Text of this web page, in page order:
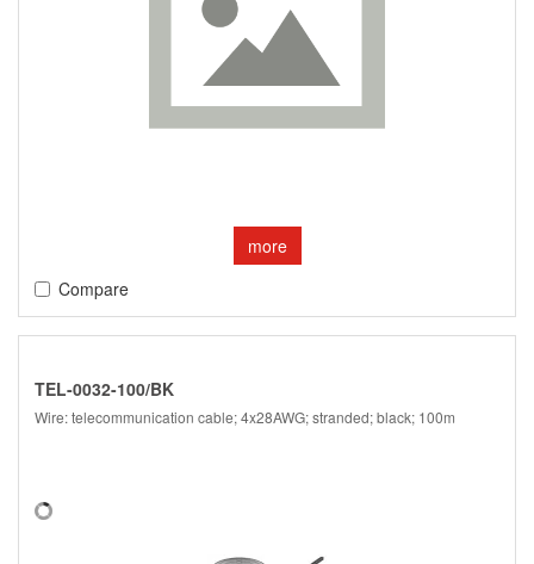
more
Compare
TEL-0032-100/BK
Wire: telecommunication cable; 4x28AWG; stranded; black; 100m